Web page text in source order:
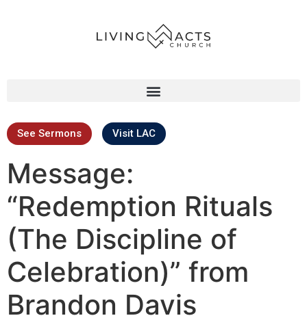
See Sermons Visit LAC
Message:
“Redemption Rituals
(The Discipline of
Celebration)” from
Brandon Davis